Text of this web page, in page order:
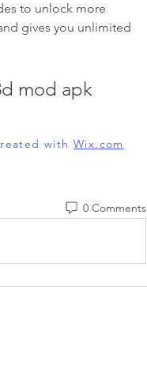
to unlock more
gives you unlimited
mod apk
0 Comments
with Wix.com